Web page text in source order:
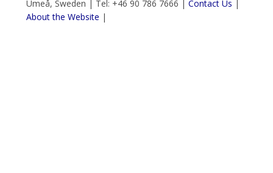
Umeå, Sweden | Tel: +46 90 786 7666 | Contact Us
About the Website |